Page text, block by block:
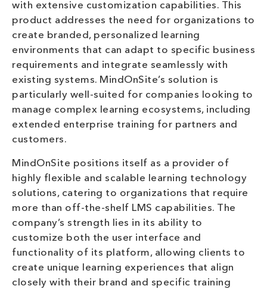
with extensive customization capabilities. This
product addresses the need for organizations to
create branded, personalized learning
environments that can adapt to specific business
requirements and integrate seamlessly with
existing systems. MindOnSite’s solution is
particularly well-suited for companies looking to
manage complex learning ecosystems, including
extended enterprise training for partners and
customers.
MindOnSite positions itself as a provider of
highly flexible and scalable learning technology
solutions, catering to organizations that require
more than off-the-shelf LMS capabilities. The
company’s strength lies in its ability to
customize both the user interface and
functionality of its platform, allowing clients to
create unique learning experiences that align
closely with their brand and specific training